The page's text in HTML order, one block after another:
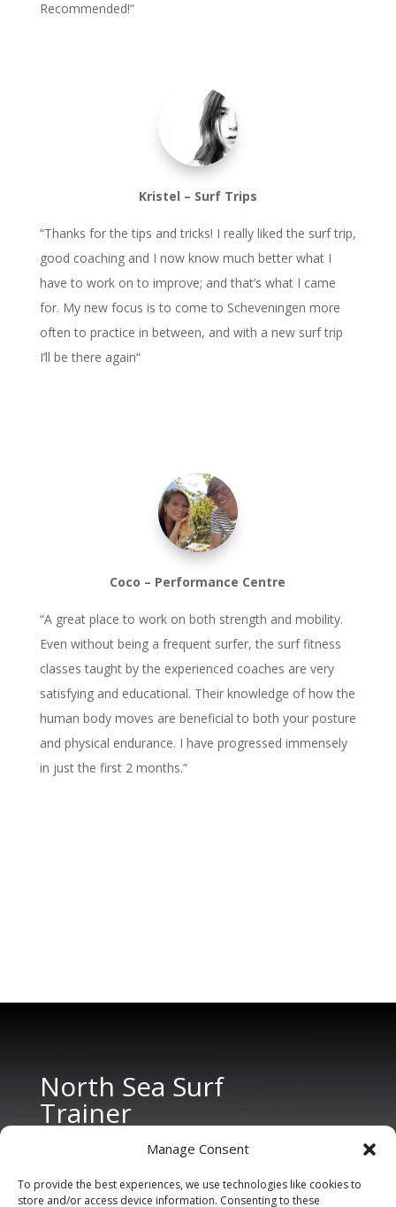
Manage Consent
To provide the best experiences, we use technologies like cookies to
store and/or access device information. Consenting to these
Recommended!“
Kristel – Surf Trips
“Thanks for the tips and tricks! I really liked the surf trip,
good coaching and I now know much better what I
have to work on to improve; and that’s what I came
for. My new focus is to come to Scheveningen more
often to practice in between, and with a new surf trip
I’ll be there again“
Coco – Performance Centre
“A great place to work on both strength and mobility.
Even without being a frequent surfer, the surf fitness
classes taught by the experienced coaches are very
satisfying and educational. Their knowledge of how the
human body moves are beneficial to both your posture
and physical endurance. I have progressed immensely
in just the first 2 months.“
North Sea Surf
Trainer